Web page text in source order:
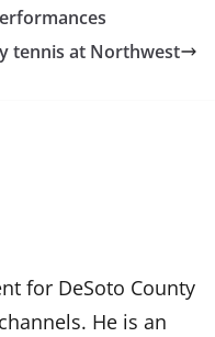
tennis at Northwest
for DeSoto County
He is an